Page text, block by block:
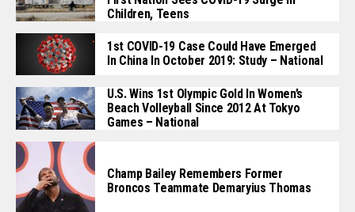
Children, Teens
1st COVID-19 Case Could Have Emerged
In China In October 2019: Study – National
U.S. Wins 1st Olympic Gold In Women’s
Beach Volleyball Since 2012 At Tokyo
Games – National
Champ Bailey Remembers Former
Broncos Teammate Demaryius Thomas